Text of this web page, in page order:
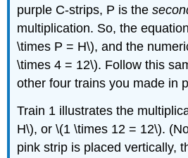
purple C-strips, P is the
multiplication. So, the
\times P = H\), and the
\times 4 = 12\). Follow this
other four trains you made in
Train 1 illustrates the
H\), or \(1 \times 12 = 12\).
pink strip is placed vertically,